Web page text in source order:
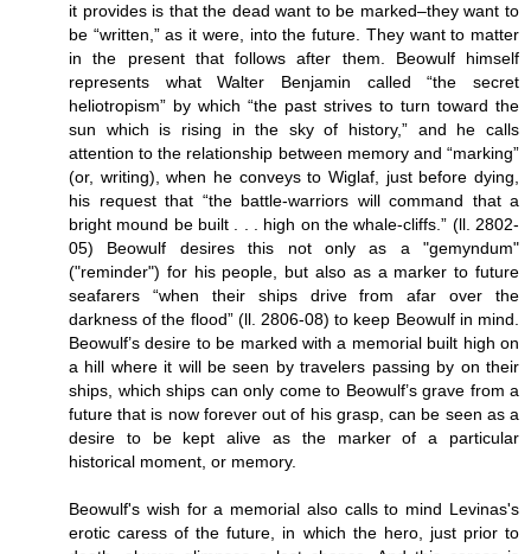
it provides is that the dead want to be marked–they want to
be “written,” as it were, into the future. They want to matter
in the present that follows after them. Beowulf himself
represents what Walter Benjamin called “the secret
heliotropism” by which “the past strives to turn toward the
sun which is rising in the sky of history,” and he calls
attention to the relationship between memory and “marking”
(or, writing), when he conveys to Wiglaf, just before dying,
his request that “the battle-warriors will command that a
bright mound be built . . . high on the whale-cliffs.” (ll. 2802-
05) Beowulf desires this not only as a "gemyndum"
("reminder") for his people, but also as a marker to future
seafarers “when their ships drive from afar over the
darkness of the flood” (ll. 2806-08) to keep Beowulf in mind.
Beowulf’s desire to be marked with a memorial built high on
a hill where it will be seen by travelers passing by on their
ships, which ships can only come to Beowulf’s grave from a
future that is now forever out of his grasp, can be seen as a
desire to be kept alive as the marker of a particular
historical moment, or memory.
Beowulf's wish for a memorial also calls to mind Levinas's
erotic caress of the future, in which the hero, just prior to